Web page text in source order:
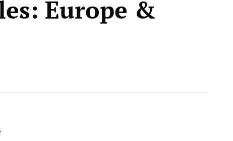
Europe &